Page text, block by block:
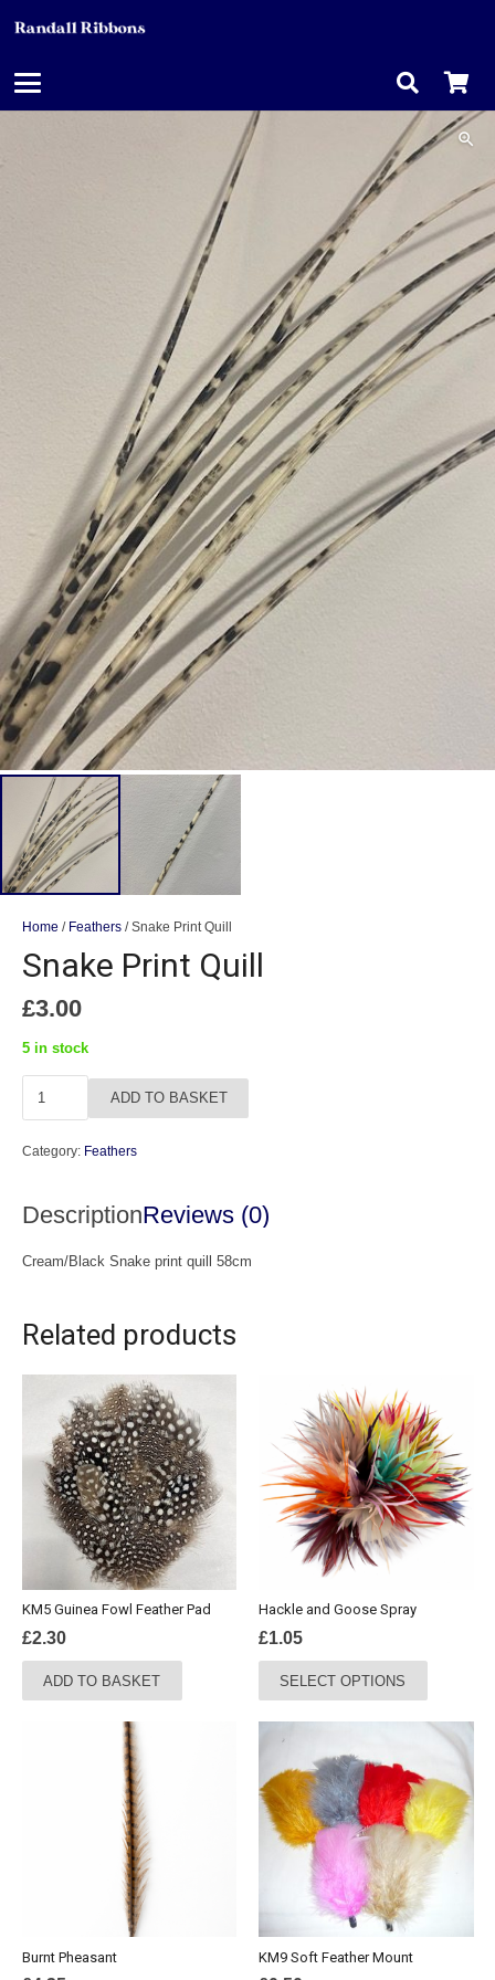
Home / Feathers/ Snake Print Quill
Snake Print Quill
£3.00
5 in stock
quantity
ADD TO BASKET
Category: Feathers
DescriptionReviews (0)
Cream/Black Snake print quill 58cm
Related products
KM5 Guinea Fowl Feather Pad
£2.30
ADD TO BASKET
Hackle and Goose Spray
£1.05
SELECT OPTIONS
multiple
The
options
may
be
the
Burnt Pheasant KM9 Soft Feather Mount